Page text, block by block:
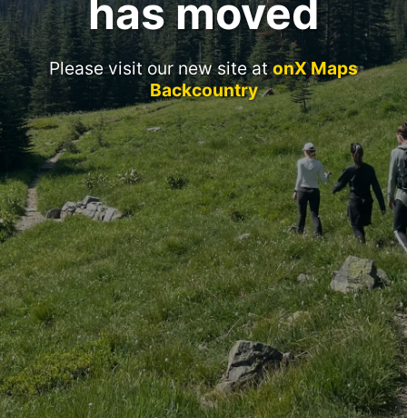
has moved
Please visit our new site atonX Maps
Backcountry